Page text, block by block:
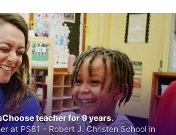
teacher for 9 years.
at PS81 - Robert J. Christen School in